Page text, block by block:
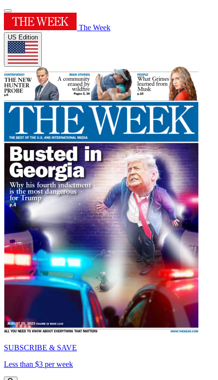
The Week
US Edition
SUBSCRIBE & SAVE
Less than $3 per week